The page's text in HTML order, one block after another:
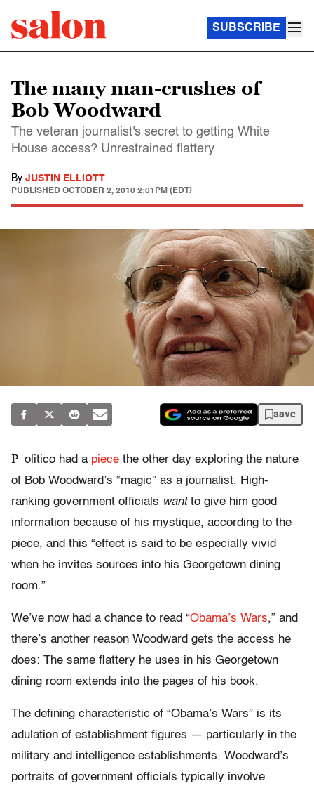
SUBSCRIBE
The many man-crushes of
Bob Woodward
The veteran journalist's secret to getting White
House access? Unrestrained flattery
By JUSTIN ELLIOTT
PUBLISHED OCTOBER 2, 2010 2:01PM (EDT)
save
P olitico had a piece the other day exploring the nature
of Bob Woodward’s “magic” as a journalist. High-
ranking government officials wantto give him good
information because of his mystique, according to the
piece, and this “effect is said to be especially vivid
when he invites sources into his Georgetown dining
room.”
We’ve now had a chance to read “Obama’s Wars,” and
there’s another reason Woodward gets the access he
does: The same flattery he uses in his Georgetown
dining room extends into the pages of his book.
The defining characteristic of “Obama’s Wars” is its
adulation of establishment figures — particularly in the
military and intelligence establishments. Woodward’s
portraits of government officials typically involve